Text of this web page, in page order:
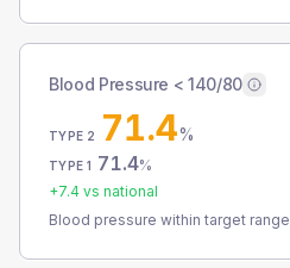
Blood Pressure < 140/80
TYPE 2 71.4%
TYPE 1 71.4%
+7.4 vs national
Blood pressure within target range